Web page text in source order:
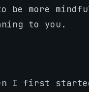
be more
to you.
I first